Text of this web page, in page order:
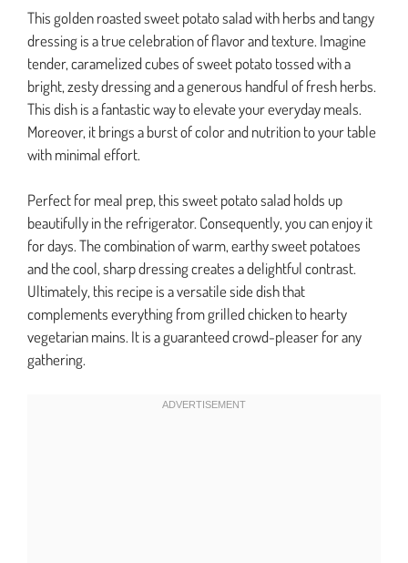
This golden roasted sweet potato salad with herbs and tangy
dressing is a true celebration of flavor and texture. Imagine
tender, caramelized cubes of sweet potato tossed with a
bright, zesty dressing and a generous handful of fresh herbs.
This dish is a fantastic way to elevate your everyday meals.
Moreover, it brings a burst of color and nutrition to your table
with minimal effort.
Perfect for meal prep, this sweet potato salad holds up
beautifully in the refrigerator. Consequently, you can enjoy it
for days. The combination of warm, earthy sweet potatoes
and the cool, sharp dressing creates a delightful contrast.
Ultimately, this recipe is a versatile side dish that
complements everything from grilled chicken to hearty
vegetarian mains. It is a guaranteed crowd-pleaser for any
gathering.